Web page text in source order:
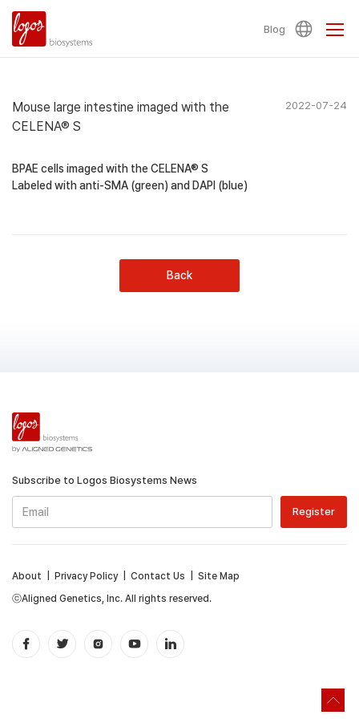
Blog
Mouse large intestine imaged with the
CELENA® S
2022-07-24
BPAE cells imaged with the CELENA® S
Labeled with anti-SMA (green) and DAPI (blue)
Back
Subscribe to Logos Biosystems News
ⓒAligned Genetics, Inc. All rights reserved.
About Privacy Policy| Contact Us Site Map